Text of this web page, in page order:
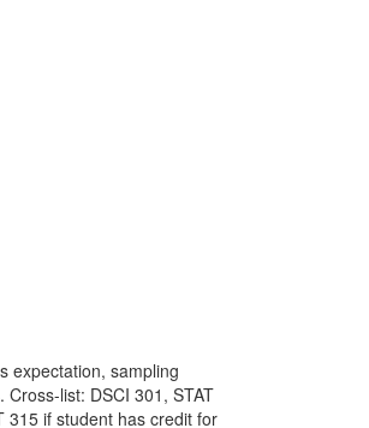
expectation, sampling
list: DSCI 301, STAT
315 if student has credit for